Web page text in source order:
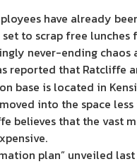
have already
set to scrap free
never-ending
reported that Ratcliffe
base is located in
into the space
believes that the
plan” unveiled